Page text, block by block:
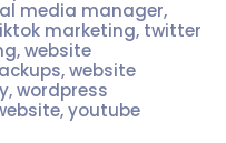
media manager,
marketing, twitter
,website
,website
,wordpress
,youtube